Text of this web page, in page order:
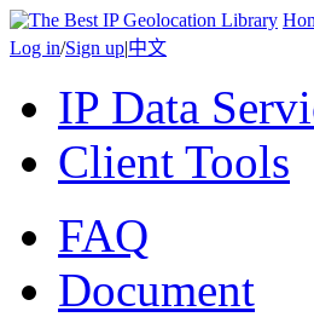
Log in/Sign up|中文
IP Data
Client Tools
FAQ
Document